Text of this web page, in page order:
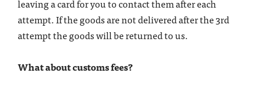
leaving a card for you to contact them after each
attempt. If the goods are not delivered after the 3rd
attempt the goods will be returned to us.
What about customs fees?